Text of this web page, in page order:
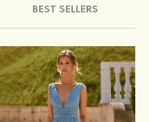
BEST SELLERS